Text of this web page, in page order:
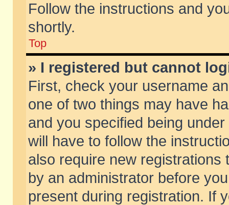
Follow the instructions and
shortly.
Top
» I registered but cannot
First, check your username
one of two things may have
and you specified being
will have to follow the
also require new
by an administrator before
present during registration. If